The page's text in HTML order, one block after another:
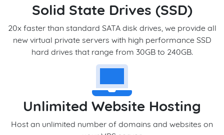
Solid State Drives (SSD)
20x faster than standard SATA disk drives, we provide all
new virtual private servers with high performance SSD
hard drives that range from 30GB to 240GB.
Unlimited Website Hosting
Host an unlimited number of domains and websites on